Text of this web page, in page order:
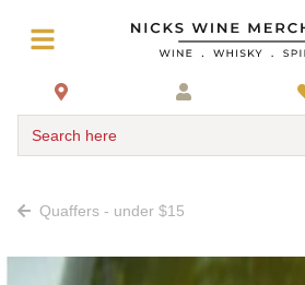
Search here
Quaffers - under $15